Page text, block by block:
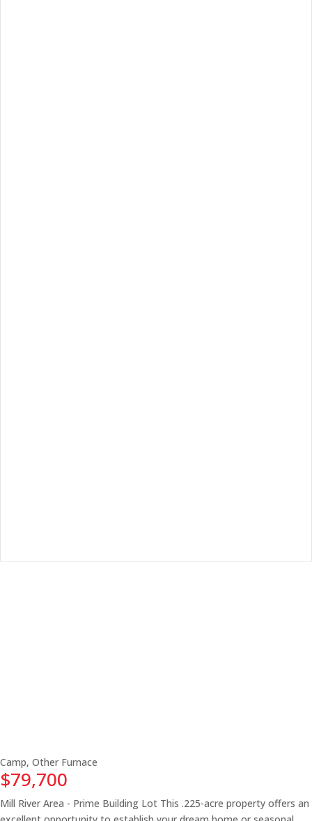
Camp, Other Furnace
$79,700
Mill River Area - Prime Building Lot This .225-acre property offers an